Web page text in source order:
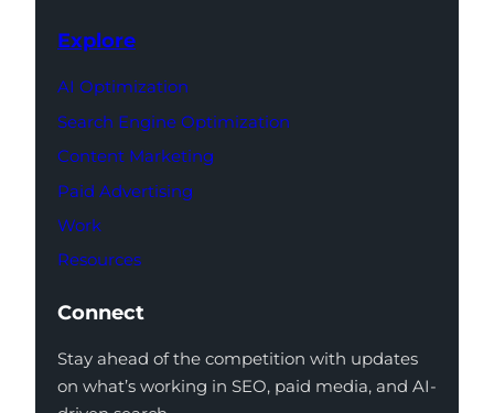
Explore
AI Optimization
Search Engine Optimization
Content Marketing
Paid Advertising
Work
Resources
Connect
Stay ahead of the competition with updates
on what’s working in SEO, paid media, and AI-